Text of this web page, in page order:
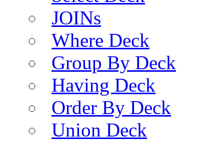
JOINs
Where Deck
Group By Deck
Having Deck
Order By Deck
Union Deck